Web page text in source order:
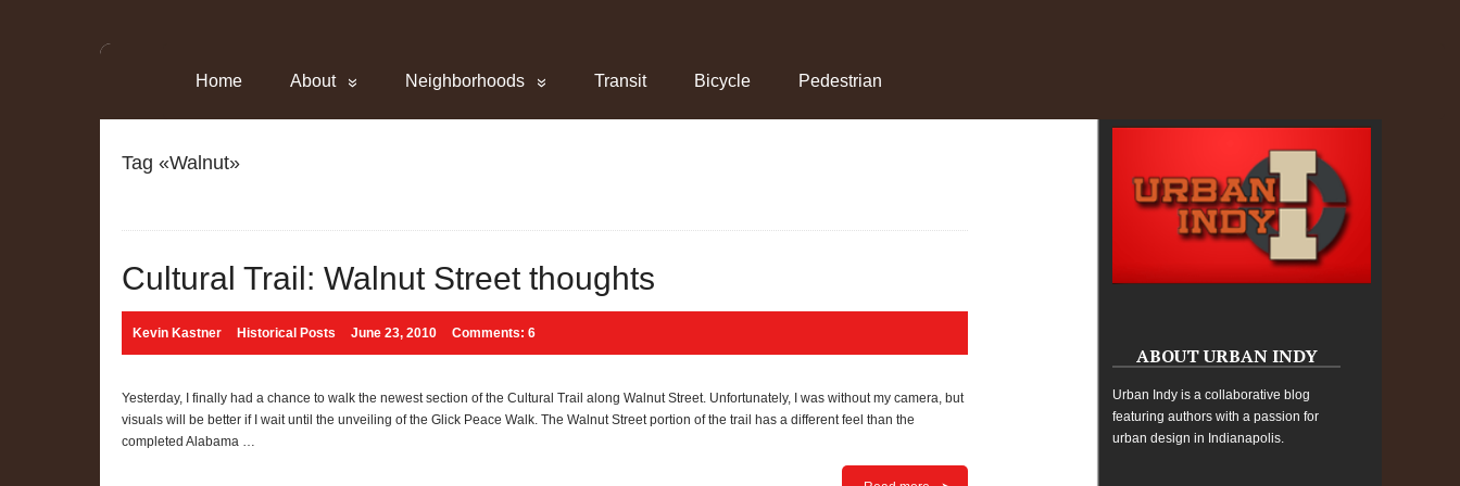
Home About Neighborhoods Transit Bicycle Pedestrian
Tag «Walnut»
Cultural Trail: Walnut Street thoughts
Kevin Kastner Historical Posts June 23, 2010 Comments: 6
Yesterday, I finally had a chance to walk the newest section of the Cultural Trail along Walnut Street. Unfortunately, I was without my camera, but
visuals will be better if I wait until the unveiling of the Glick Peace Walk. The Walnut Street portion of the trail has a different feel than the
completed Alabama …
ABOUT URBAN INDY
Urban Indy is a collaborative blog
featuring authors with a passion for
urban design in Indianapolis.